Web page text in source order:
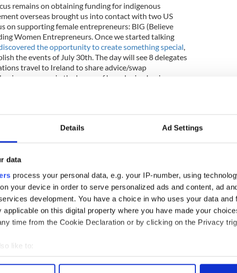
Details Ad Settings
data
process your personal data, e.g. your IP-number, using
your device in order to serve personalized ads and content, ad
development. You have a choice in who uses your data and
on this digital property where you have made your
time from the Cookie Declaration or by clicking on the Privacy
like to:
about your geographical location which can be accurate to within
remains on obtaining funding for indigenous
overseas brought us into contact with two US
on supporting female entrepreneurs: BIG (Believe
Women Entrepreneurs. Once we started talking
the opportunity to create something special
the events of July 30th. The day will see 8 delegates
travel to Ireland to share advice/swap
in the hopes of broadening business
a morning Thought Leadership Session, hosted by
of their kind in Ireland.
Networking Evening because we are all about
connecting people, and building something
minds from the USA together with the bright minds
for action.
Entrepreneurship Model (GEM) report states that
5 times. Isn’t that a startling number?
has identified a need and we are offering an
to take place.